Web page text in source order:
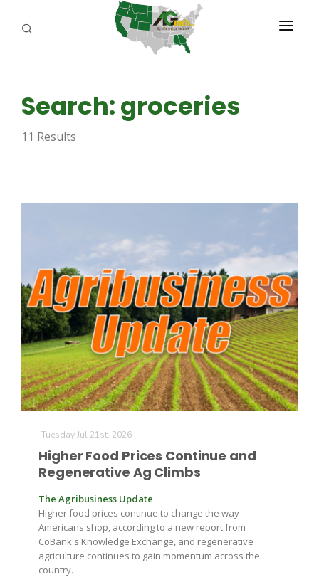
Farm of the Future
ABOUT US
REPORTERS
AGENCY PLANNING TOOL
Search: groceries
11 Results
Tuesday Jul 21st, 2026
Higher Food Prices Continue and
Regenerative Ag Climbs
The Agribusiness Update
Higher food prices continue to change the way
Americans shop, according to a new report from
CoBank's Knowledge Exchange, and regenerative
agriculture continues to gain momentum across the
country.